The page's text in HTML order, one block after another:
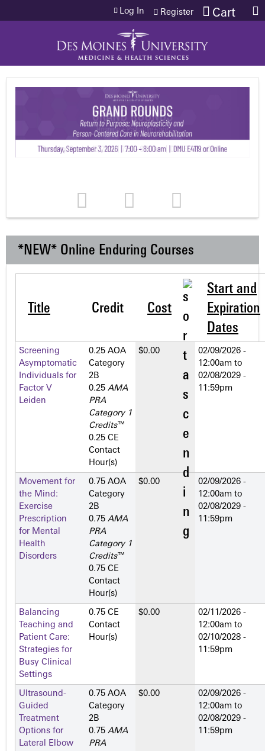
Jump to content Cart
Log In Register
*NEW* Online Enduring Courses
Title Credit Cost
Start and
Expiration
Dates
Screening
Asymptomatic
Individuals for
Factor V
Leiden
0.25 AOA
Category
2­B
0.25 AMA
PRA
Category 1
Credits™
0.25 CE
Contact
Hour(s)
$0.00
02/09/2026 -
12:00am to
02/08/2029 -
11:59pm
Movement for
the Mind:
Exercise
Prescription
for Mental
Health
Disorders
0.75 AOA
Category
2­B
0.75 AMA
PRA
Category 1
Credits™
0.75 CE
Contact
Hour(s)
$0.00
02/09/2026 -
12:00am to
02/08/2029 -
11:59pm
Balancing
Teaching and
Patient Care:
Strategies for
Busy Clinical
Settings
0.75 CE
Contact
Hour(s)
$0.00
02/11/2026 -
12:00am to
02/10/2028 -
11:59pm
Ultrasound-
Guided
Treatment
Options for
Lateral Elbow
0.75 AOA
Category
2­B
0.75 AMA
PRA
$0.00
02/09/2026 -
12:00am to
02/08/2029 -
11:59pm